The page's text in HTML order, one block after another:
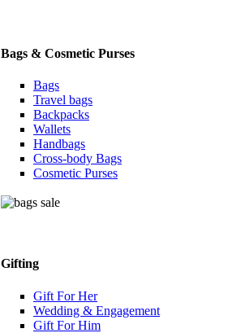
Bags & Cosmetic Purses
Bags
Travel bags
Backpacks
Wallets
Handbags
Cross-body Bags
Cosmetic Purses
Gifting
Gift For Her
Wedding & Engagement
Gift For Him